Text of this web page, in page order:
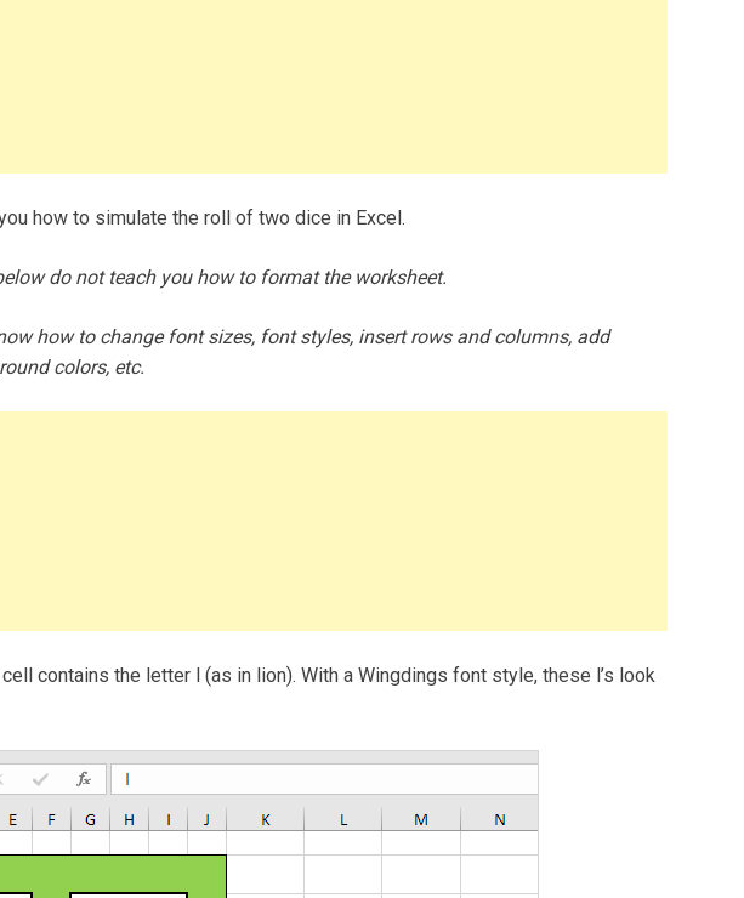
how to simulate the roll of two dice in Excel.
do not teach you how to format the worksheet.
how to change font sizes, font styles, insert rows and columns, add
colors, etc.
contains the letter l (as in lion). With a Wingdings font style, these l’s look